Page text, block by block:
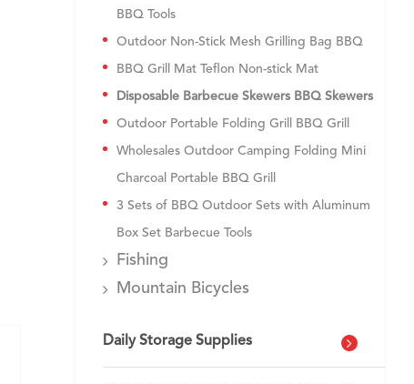
BBQ Tools
Outdoor Non-Stick Mesh Grilling Bag BBQ
BBQ Grill Mat Teflon Non-stick Mat
Disposable Barbecue Skewers BBQ Skewers
Outdoor Portable Folding Grill BBQ Grill
Wholesales Outdoor Camping Folding Mini
Charcoal Portable BBQ Grill
3 Sets of BBQ Outdoor Sets with Aluminum
Box Set Barbecue Tools
Fishing
Mountain Bicycles
Daily Storage Supplies